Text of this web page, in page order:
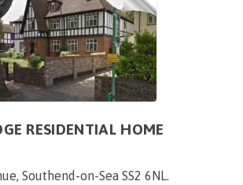
RESIDENTIAL HOME
Southend-on-Sea SS2 6NL.